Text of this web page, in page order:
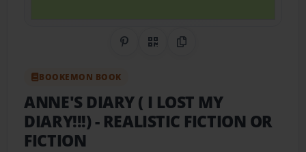
Share on Pinterest
QR CodeCopy Link
BOOKEMON BOOK
ANNE'S DIARY ( I LOST MY
DIARY!!!)- REALISTIC FICTION OR
FICTION